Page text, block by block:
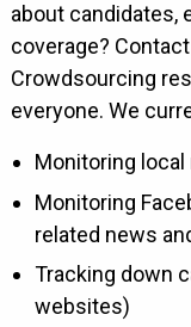
about candidates,
coverage?
Crowdsourcing
everyone. We
Monitoring
Monitoring
related news
Tracking down
websites)